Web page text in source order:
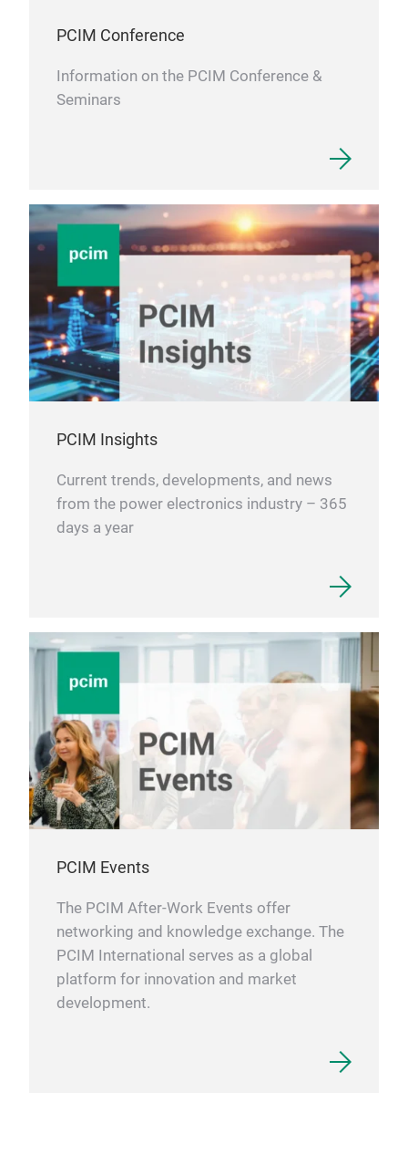
PCIM Conference
Information on the PCIM Conference &
Seminars
PCIM Insights
Current trends, developments, and news
from the power electronics industry – 365
days a year
PCIM Events
The PCIM After-Work Events offer
networking and knowledge exchange. The
PCIM International serves as a global
platform for innovation and market
development.